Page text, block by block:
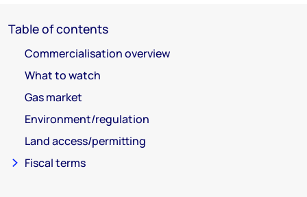
Table of contents
Commercialisation overview
What to watch
Gas market
Environment/regulation
Land access/permitting
Fiscal terms